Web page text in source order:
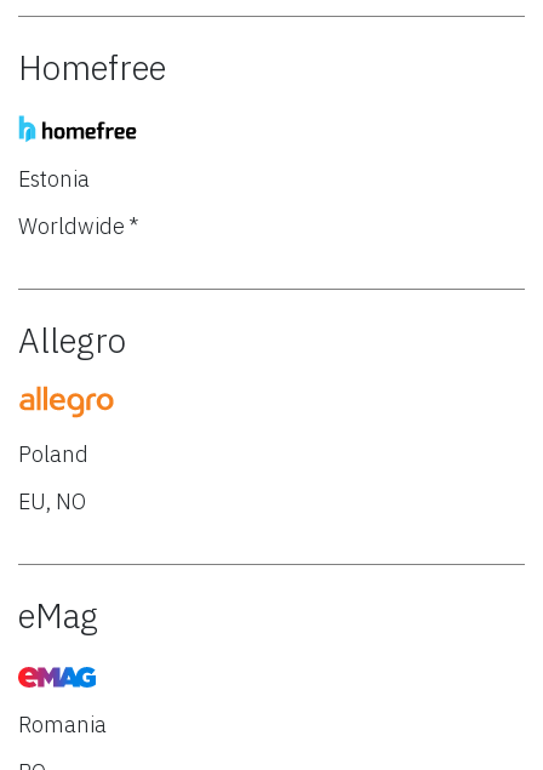
Homefree
Estonia
Worldwide *
Allegro
Poland
EU, NO
eMag
Romania